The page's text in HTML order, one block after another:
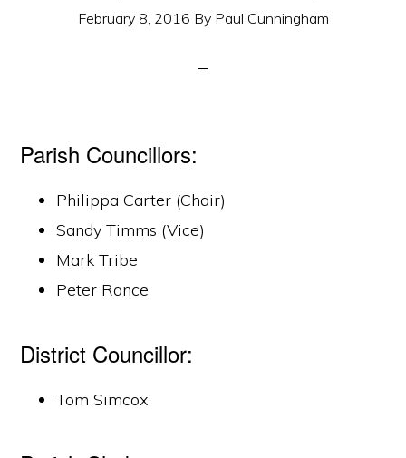
February 8, 2016 By Paul Cunningham
Parish Councillors:
Philippa Carter (Chair)
Sandy Timms (Vice)
Mark Tribe
Peter Rance
District Councillor:
Tom Simcox